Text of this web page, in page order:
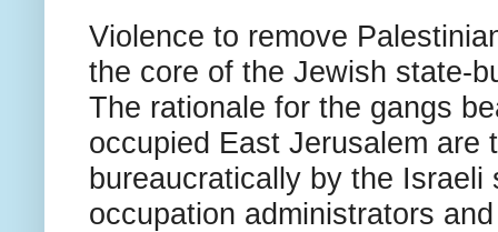
Violence to remove
the core of the Jewish state-
The rationale for the gangs
occupied East Jerusalem are
bureaucratically by the
occupation administrators